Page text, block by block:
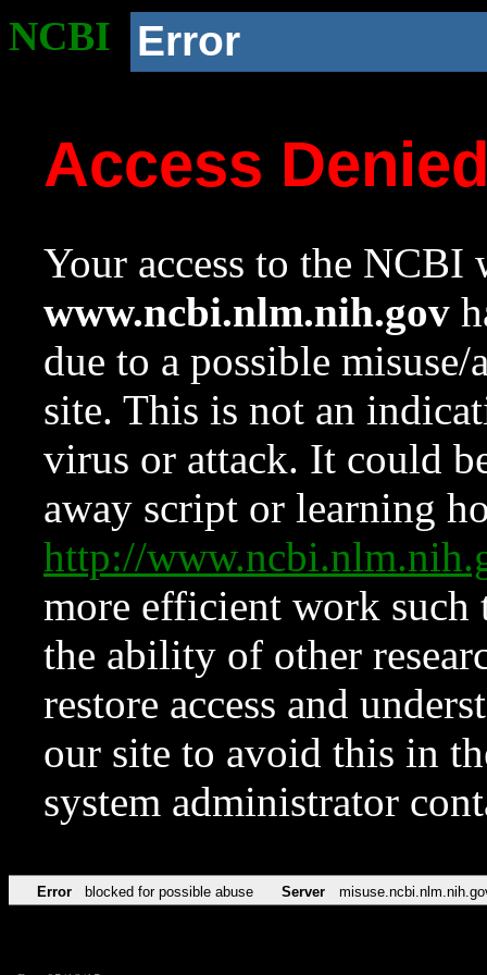
NCBI Error
Access
Your access to the NCBI
www.ncbi.nlm.nih.gov
due to a possible
site. This is not an
virus or attack. It could
away script or learning
http://
more efficient work such
the ability of other
restore access and
our site to avoid this in
system administrator
Error blocked for possible abuse Server